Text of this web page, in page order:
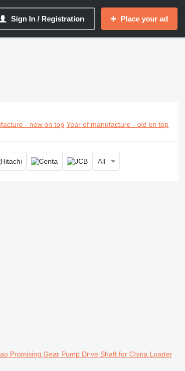
Sign In / Registration Place your ad
- new on top Year of manufacture - old on top
All
Promising Gear Pump Drive Shaft for China Loader